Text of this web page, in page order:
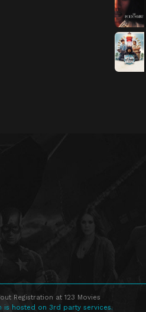
Registration at 123 Movies
hosted on 3rd party services.